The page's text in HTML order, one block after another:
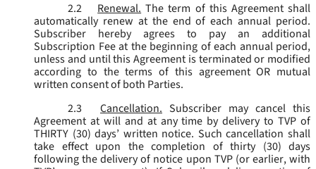
2.2
Renewal. The term of this Agreement shall
automatically renew at the end of each annual period.
Subscriber hereby agrees to pay an additional
Subscription Fee at the beginning of each annual period,
unless and until this Agreement is terminated or modified
according to the terms of this agreement OR mutual
written consent of both Parties.
2.3
Cancellation. Subscriber may cancel this
Agreement at will and at any time by delivery to TVP of
THIRTY (30) days’ written notice. Such cancellation shall
take effect upon the completion of thirty (30) days
following the delivery of notice upon TVP (or earlier, with